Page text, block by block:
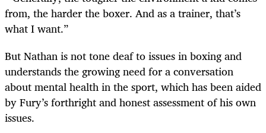
from, the harder the boxer. And as a trainer, that’s
what I want.”
But Nathan is not tone deaf to issues in boxing and
understands the growing need for a conversation
about mental health in the sport, which has been aided
by Fury’s forthright and honest assessment of his own
issues.